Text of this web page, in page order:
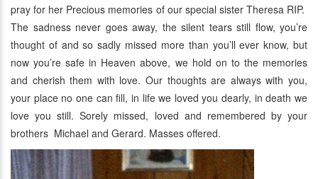
pray for her Precious memories of our special sister Theresa RIP.
The sadness never goes away, the silent tears still flow, you’re
thought of and so sadly missed more than you’ll ever know, but
now you’re safe in Heaven above, we hold on to the memories
and cherish them with love. Our thoughts are always with you,
your place no one can fill, in life we loved you dearly, in death we
love you still. Sorely missed, loved and remembered by your
brothers Michael and Gerard. Masses offered.